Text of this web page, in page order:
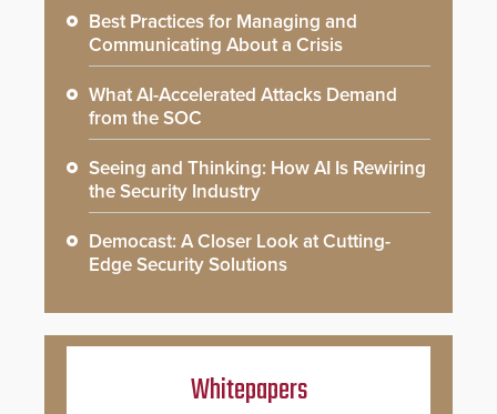
Best Practices for Managing and
Communicating About a Crisis
What AI-Accelerated Attacks Demand
from the SOC
Seeing and Thinking: How AI Is Rewiring
the Security Industry
Democast: A Closer Look at Cutting-
Edge Security Solutions
Whitepapers